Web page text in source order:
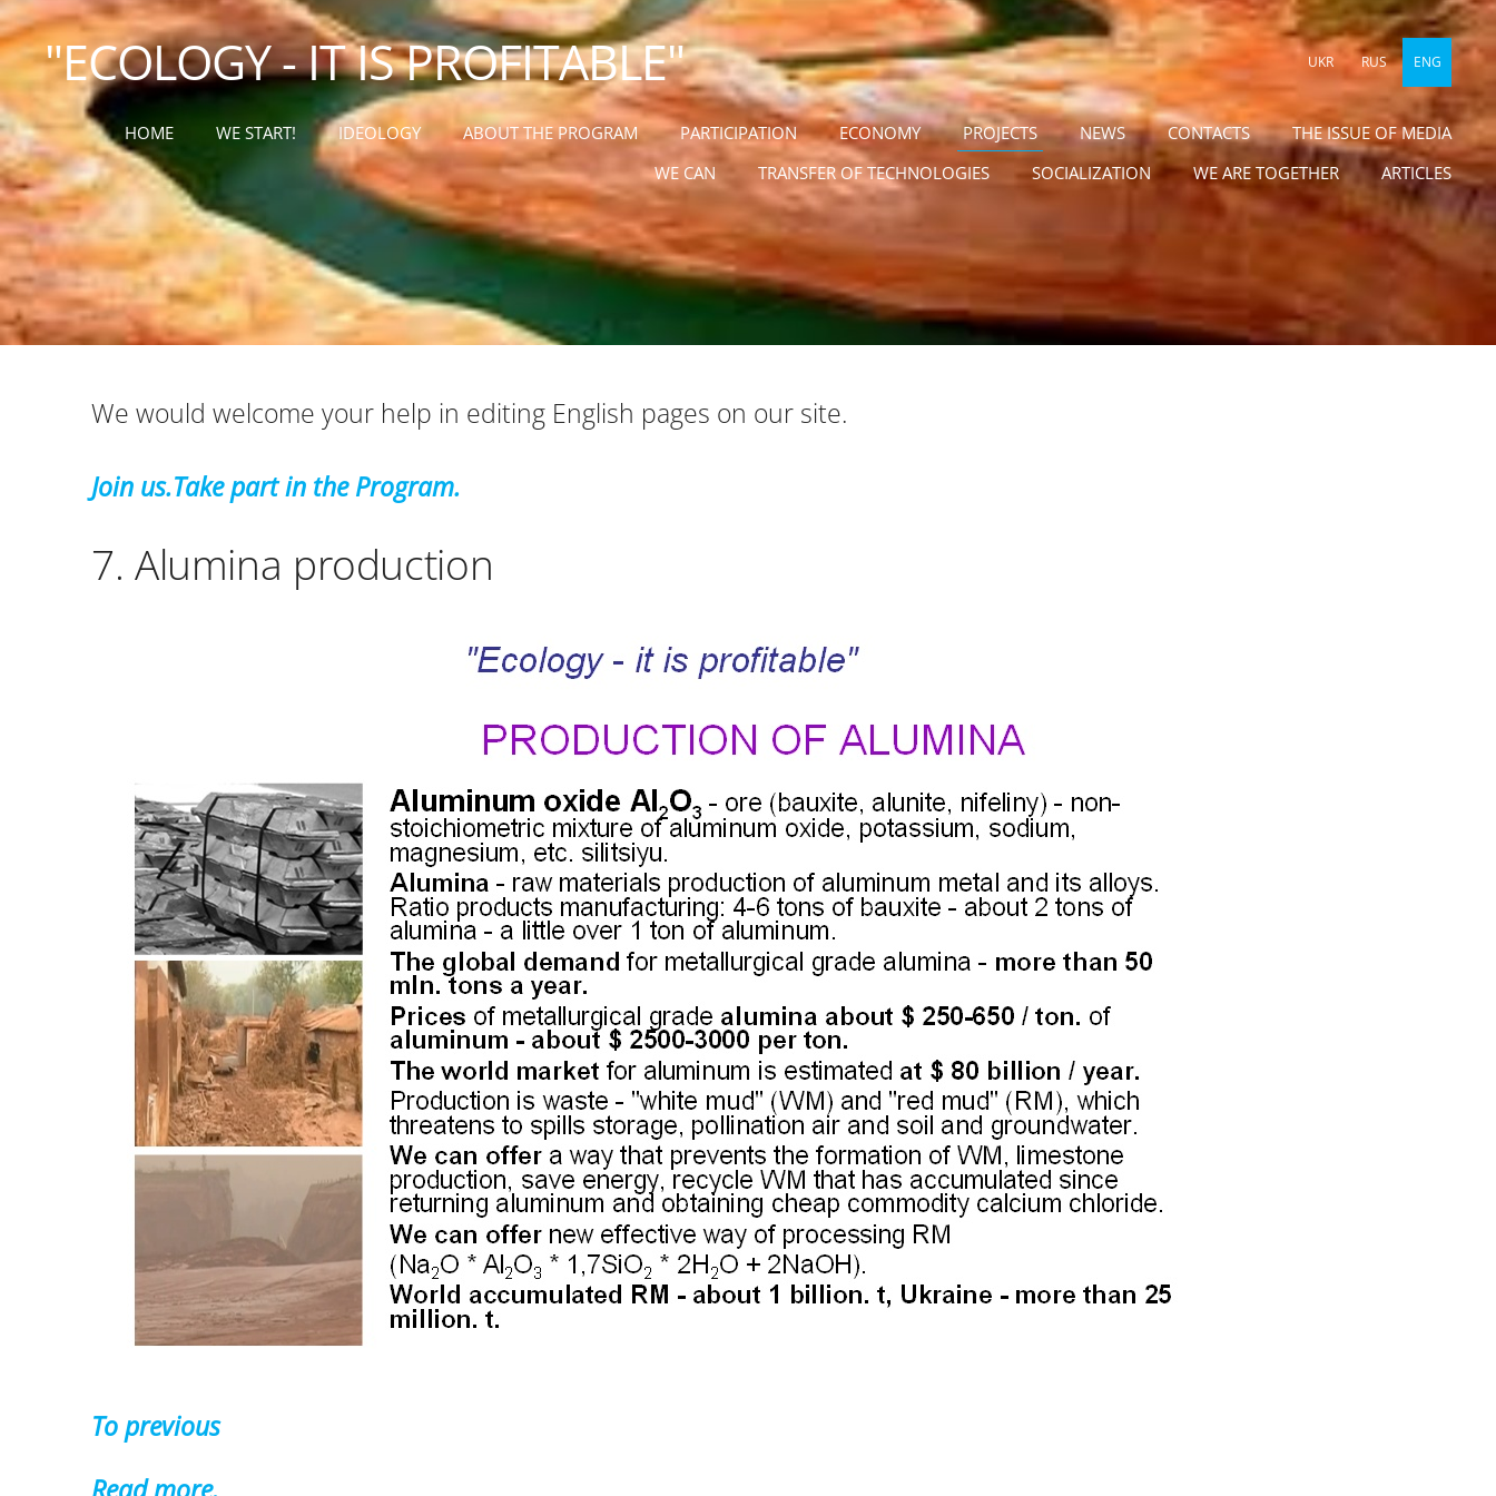
"ECOLOGY - IT IS PROFITABLE"
HOME WE START! IDEOLOGY ABOUT THE PROGRAM PARTICIPATION ECONOMY PROJECTS NEWS CONTACTS
THE ISSUE OF MEDIA
WE CAN
TRANSFER OF TECHNOLOGIES SOCIALIZATION WE ARE TOGETHER ARTICLES
UKR RUS ENG
We would welcome your help in editing English pages on our site.
Join us.Take part in the Program.
7. Alumina production
To previous